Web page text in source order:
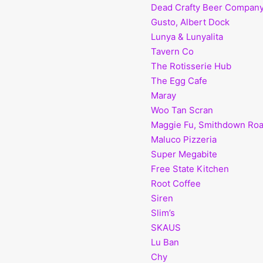
Dead Crafty Beer
Gusto, Albert Dock
Lunya & Lunyalita
Tavern Co
The Rotisserie Hub
The Egg Cafe
Maray
Woo Tan Scran
Maggie Fu, Smithdown
Maluco Pizzeria
Super Megabite
Free State Kitchen
Root Coffee
Siren
Slim’s
SKAUS
Lu Ban
Chy